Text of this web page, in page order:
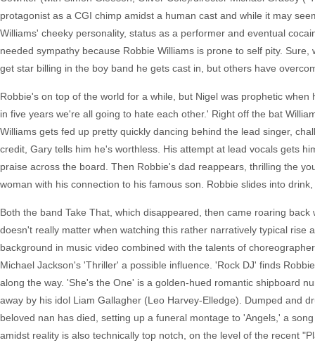
protagonist as a CGI chimp amidst a human cast and while it may
Williams' cheeky personality, status as a performer and eventual
needed sympathy because Robbie Williams is prone to self pity.
get star billing in the boy band he gets cast in, but others have
Robbie's on top of the world for a while, but Nigel was prophetic
in five years we're all going to hate each other.' Right off the bat
Williams gets fed up pretty quickly dancing behind the lead singer,
credit, Gary tells him he's worthless. His attempt at lead vocals gets
praise across the board. Then Robbie's dad reappears, thrilling the
woman with his connection to his famous son. Robbie slides into
Both the band Take That, which disappeared, then came roaring
doesn't really matter when watching this rather narratively typical
background in music video combined with the talents of
Michael Jackson's 'Thriller' a possible influence. 'Rock DJ' finds
along the way. 'She's the One' is a golden-hued romantic shipboard
away by his idol Liam Gallagher (Leo Harvey-Elledge). Dumped and
beloved nan has died, setting up a funeral montage to 'Angels,' a
amidst reality is also technically top notch, on the level of the recent